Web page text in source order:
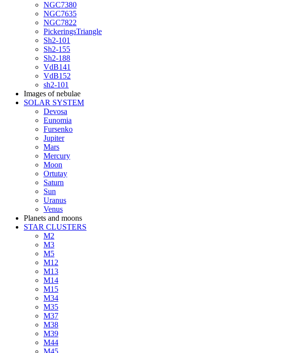
NGC7380
NGC7635
NGC7822
PickeringsTriangle
Sh2-101
Sh2-155
Sh2-188
VdB141
VdB152
sh2-101
Images of nebulae
SOLAR SYSTEM
Devosa
Eunomia
Fursenko
Jupiter
Mars
Mercury
Moon
Ortutay
Saturn
Sun
Uranus
Venus
Planets and moons
STAR CLUSTERS
M2
M3
M5
M12
M13
M14
M15
M34
M35
M37
M38
M39
M44
M45